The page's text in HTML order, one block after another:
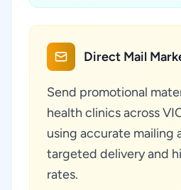
Direct Mail
Send promotional
health clinics across
using accurate mailing
targeted delivery and
rates.